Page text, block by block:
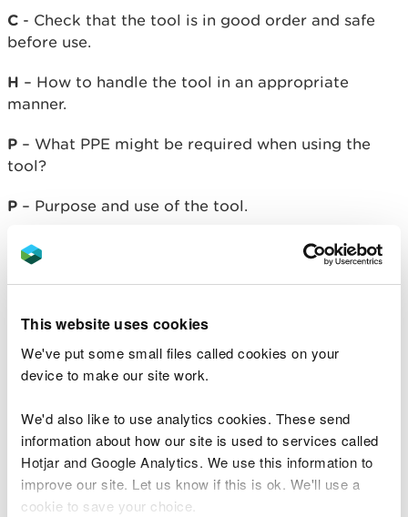
This website uses cookies
We've put some small files called cookies on your
device to make our site work.
We'd also like to use analytics cookies. These send
information about how our site is used to services called
Hotjar and Google Analytics. We use this information to
improve our site. Let us know if this is ok. We'll use a
cookie to save your choice.
C - Check that the tool is in good order and safe
before use.
H – How to handle the tool in an appropriate
manner.
P – What PPE might be required when using the
tool?
P – Purpose and use of the tool.
– How to use them.
F- Finish up safely after using the tool.
– Maintain the tool over time.
Resource cards – Tool use
Using tools safely with
your group
Once your group has become familiar with the safe